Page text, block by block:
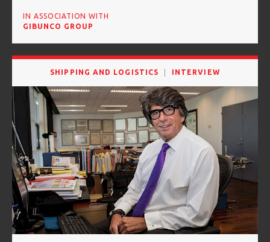
IN ASSOCIATION WITH
GIBUNCO GROUP
SHIPPING AND LOGISTICS INTERVIEW